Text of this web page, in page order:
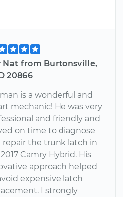
Nat from Burtonsville,
20866
is a wonderful and
mechanic! He was very
and friendly and
on time to diagnose
repair the trunk latch in
Camry Hybrid. His
approach helped
expensive latch
I strongly